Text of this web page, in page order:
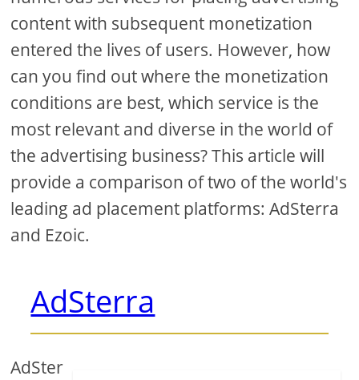
content with subsequent monetization
entered the lives of users. However, how
can you find out where the monetization
conditions are best, which service is the
most relevant and diverse in the world of
the advertising business? This article will
provide a comparison of two of the world's
leading ad placement platforms: AdSterra
and Ezoic.
AdSterra
AdSter